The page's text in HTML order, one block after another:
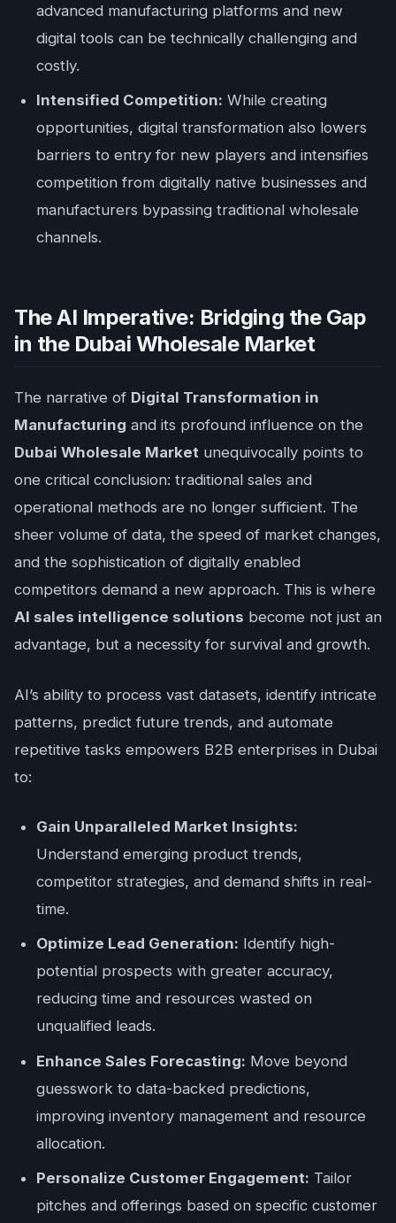
advanced manufacturing platforms and new
digital tools can be technically challenging and
costly.
Intensified Competition: While creating
opportunities, digital transformation also lowers
barriers to entry for new players and intensifies
competition from digitally native businesses and
manufacturers bypassing traditional wholesale
channels.
The AI Imperative: Bridging the Gap
in the Dubai Wholesale Market
The narrative of Digital Transformation in
Manufacturing and its profound influence on the
Dubai Wholesale Market unequivocally points to
one critical conclusion: traditional sales and
operational methods are no longer sufficient. The
sheer volume of data, the speed of market changes,
and the sophistication of digitally enabled
competitors demand a new approach. This is where
AI sales intelligence solutions become not just an
advantage, but a necessity for survival and growth.
AI’s ability to process vast datasets, identify intricate
patterns, predict future trends, and automate
repetitive tasks empowers B2B enterprises in Dubai
to:
Gain Unparalleled Market Insights:
Understand emerging product trends,
competitor strategies, and demand shifts in real-
time.
Optimize Lead Generation: Identify high-
potential prospects with greater accuracy,
reducing time and resources wasted on
unqualified leads.
Enhance Sales Forecasting: Move beyond
guesswork to data-backed predictions,
improving inventory management and resource
allocation.
Personalize Customer Engagement: Tailor
pitches and offerings based on specific customer